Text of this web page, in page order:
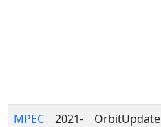
MPEC
2021-
OrbitUpdate